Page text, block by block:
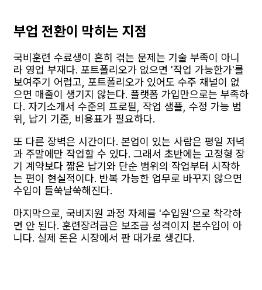
부업 전환이 막히는 지점
국비훈련 수료생이 흔히 겪는 문제는 기술 부족이 아니
라 영업 부재다. 포트폴리오가 없으면 '작업 가능한가'를
보여주기 어렵고, 포트폴리오가 있어도 수주 채널이 없
으면 매출이 생기지 않는다. 플랫폼 가입만으로는 부족하
다. 자기소개서 수준의 프로필, 작업 샘플, 수정 가능 범
위, 납기 기준, 비용표가 필요하다.
또 다른 장벽은 시간이다. 본업이 있는 사람은 평일 저녁
과 주말에만 작업할 수 있다. 그래서 초반에는 고정형 장
기 계약보다 짧은 납기와 단순 범위의 작업부터 시작하
는 편이 현실적이다. 반복 가능한 업무로 바꾸지 않으면
수입이 들쑥날쑥해진다.
마지막으로, 국비지원 과정 자체를 '수입원'으로 착각하
면 안 된다. 훈련장려금은 보조금 성격이지 본수입이 아
니다. 실제 돈은 시장에서 판 대가로 생긴다.